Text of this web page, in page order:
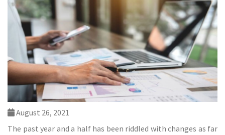
August 26, 2021
The past year and a half has been riddled with changes as far